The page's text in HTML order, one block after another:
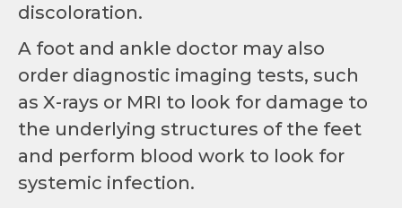
discoloration.
A foot and ankle doctor may also
order diagnostic imaging tests, such
as X-rays or MRI to look for damage to
the underlying structures of the feet
and perform blood work to look for
systemic infection.